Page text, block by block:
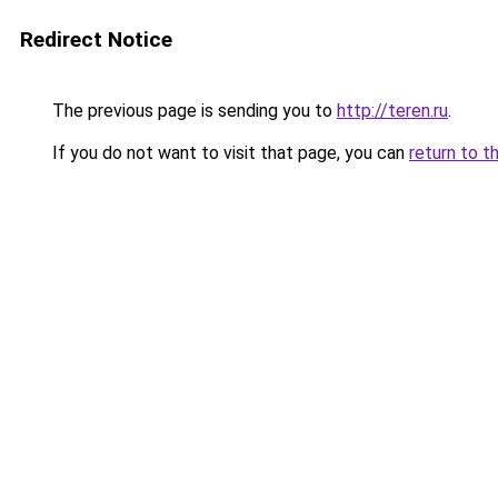
Redirect Notice
The previous page is sending you to http://teren.ru.
If you do not want to visit that page, you can return to